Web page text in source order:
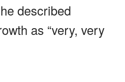
described
as “very, very